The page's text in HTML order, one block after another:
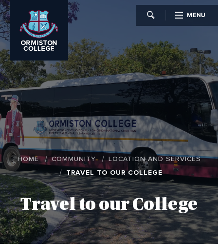
MENU
HOME COMMUNITY LOCATION AND SERVICES
TRAVEL TO OUR COLLEGE
Travel to our College